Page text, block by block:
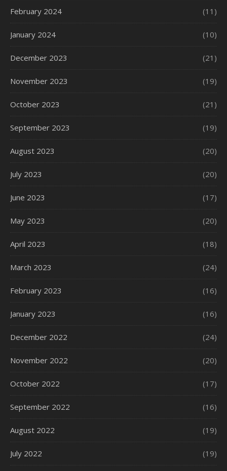
February 2024 (11)
January 2024 (10)
December 2023 (21)
November 2023 (19)
October 2023 (21)
September 2023 (19)
August 2023 (20)
July 2023 (20)
June 2023 (17)
May 2023 (20)
April 2023 (18)
March 2023 (24)
February 2023 (16)
January 2023 (16)
December 2022 (24)
November 2022 (20)
October 2022 (17)
September 2022 (16)
August 2022 (19)
July 2022 (19)